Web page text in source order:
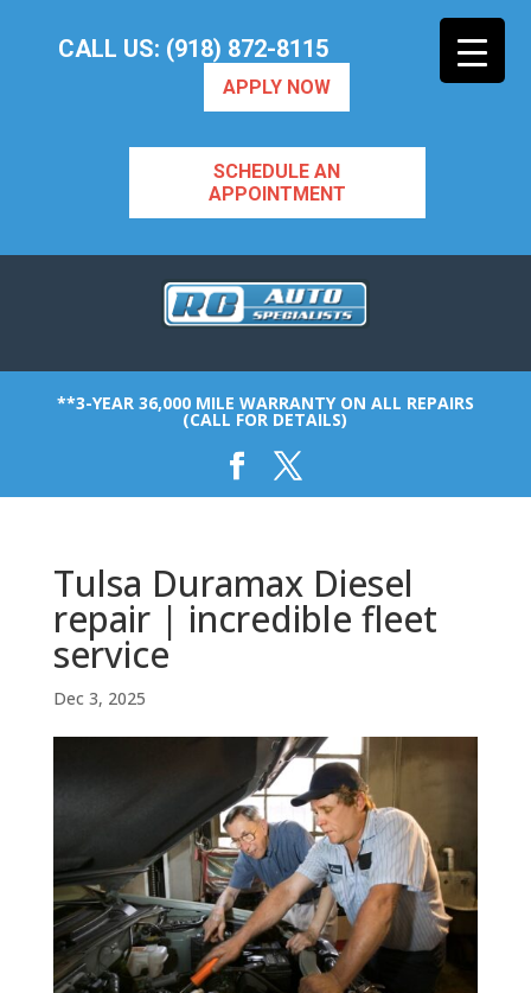
CALL US: (918) 872-8115
APPLY NOW
SCHEDULE AN
APPOINTMENT
**3-YEAR 36,000 MILE WARRANTY ON ALL REPAIRS
(CALL FOR DETAILS)
Tulsa Duramax Diesel
repair | incredible fleet
service
Dec 3, 2025